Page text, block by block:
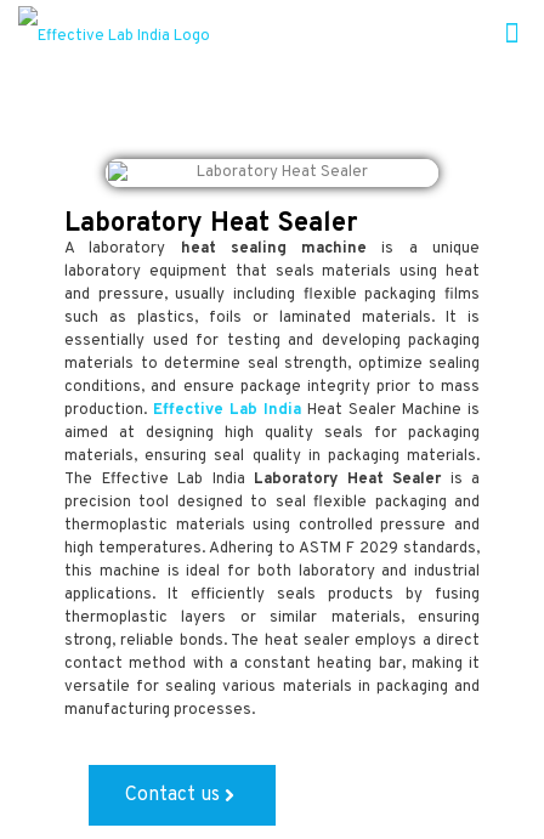
Laboratory Heat Sealer
A laboratory heat sealing machine is a unique
laboratory equipment that seals materials using heat
and pressure, usually including flexible packaging films
such as plastics, foils or laminated materials. It is
essentially used for testing and developing packaging
materials to determine seal strength, optimize sealing
conditions, and ensure package integrity prior to mass
production. Effective Lab India Heat Sealer Machine is
aimed at designing high quality seals for packaging
materials, ensuring seal quality in packaging materials.
The Effective Lab India Laboratory Heat Sealer is a
precision tool designed to seal flexible packaging and
thermoplastic materials using controlled pressure and
high temperatures. Adhering to ASTM F 2029 standards,
this machine is ideal for both laboratory and industrial
applications. It efficiently seals products by fusing
thermoplastic layers or similar materials, ensuring
strong, reliable bonds. The heat sealer employs a direct
contact method with a constant heating bar, making it
versatile for sealing various materials in packaging and
manufacturing processes.
Contact us